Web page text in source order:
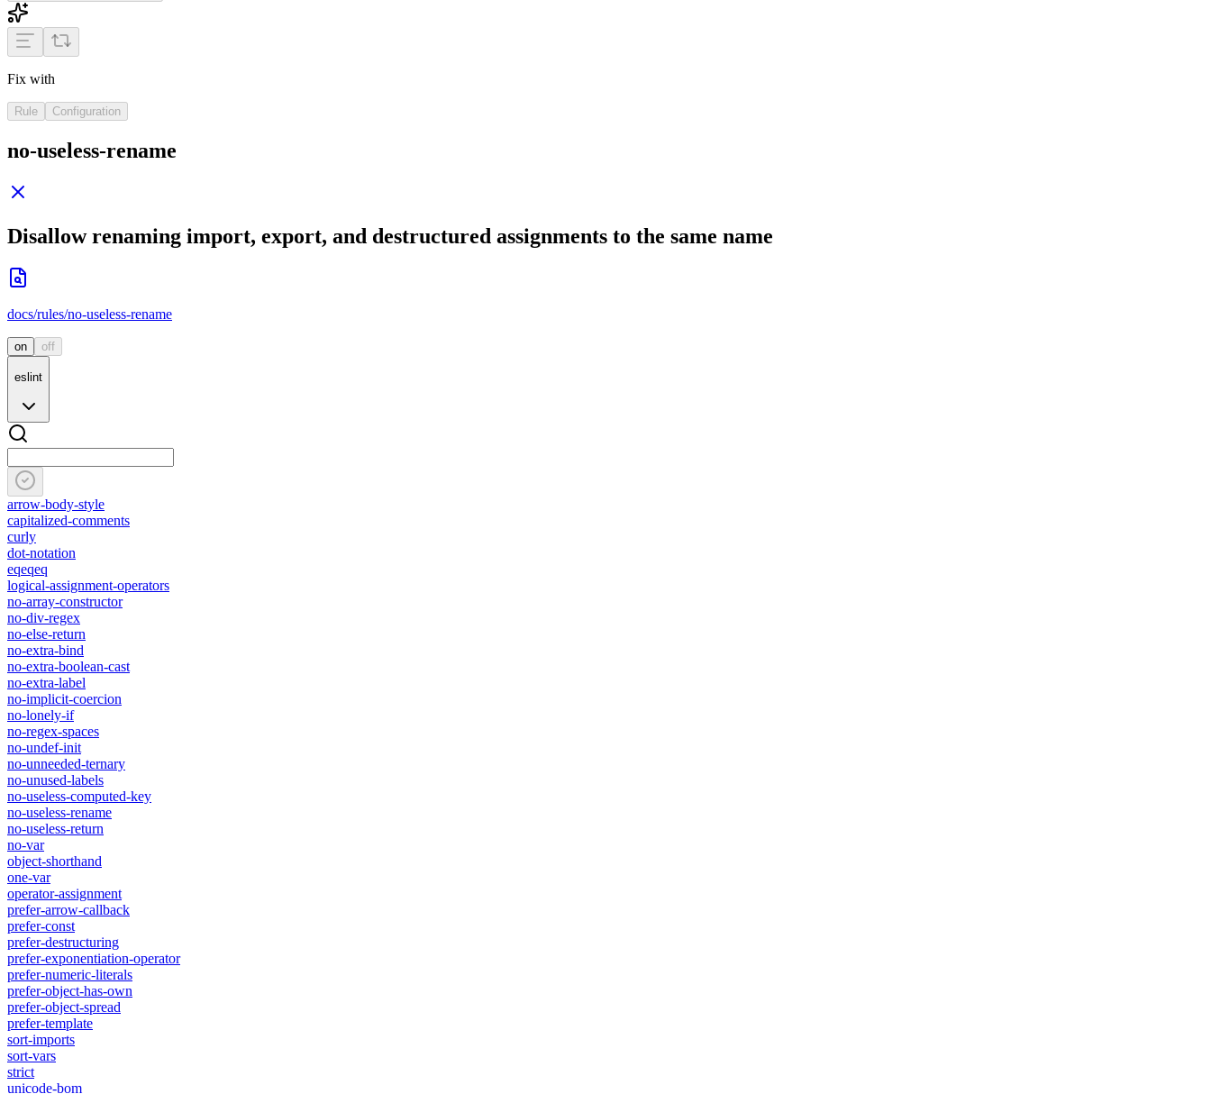
Fix with
Rule Configuration
no-useless-rename
Disallow renaming import, export, and destructured assignments to the same name
docs/rules/no-useless-rename
on off
eslint
arrow-body-style
capitalized-comments
curly
dot-notation
eqeqeq
logical-assignment-operators
no-array-constructor
no-div-regex
no-else-return
no-extra-bind
no-extra-boolean-cast
no-extra-label
no-implicit-coercion
no-lonely-if
no-regex-spaces
no-undef-init
no-unneeded-ternary
no-unused-labels
no-useless-computed-key
no-useless-rename
no-useless-return
no-var
object-shorthand
one-var
operator-assignment
prefer-arrow-callback
prefer-const
prefer-destructuring
prefer-exponentiation-operator
prefer-numeric-literals
prefer-object-has-own
prefer-object-spread
prefer-template
sort-imports
sort-vars
strict
unicode-bom